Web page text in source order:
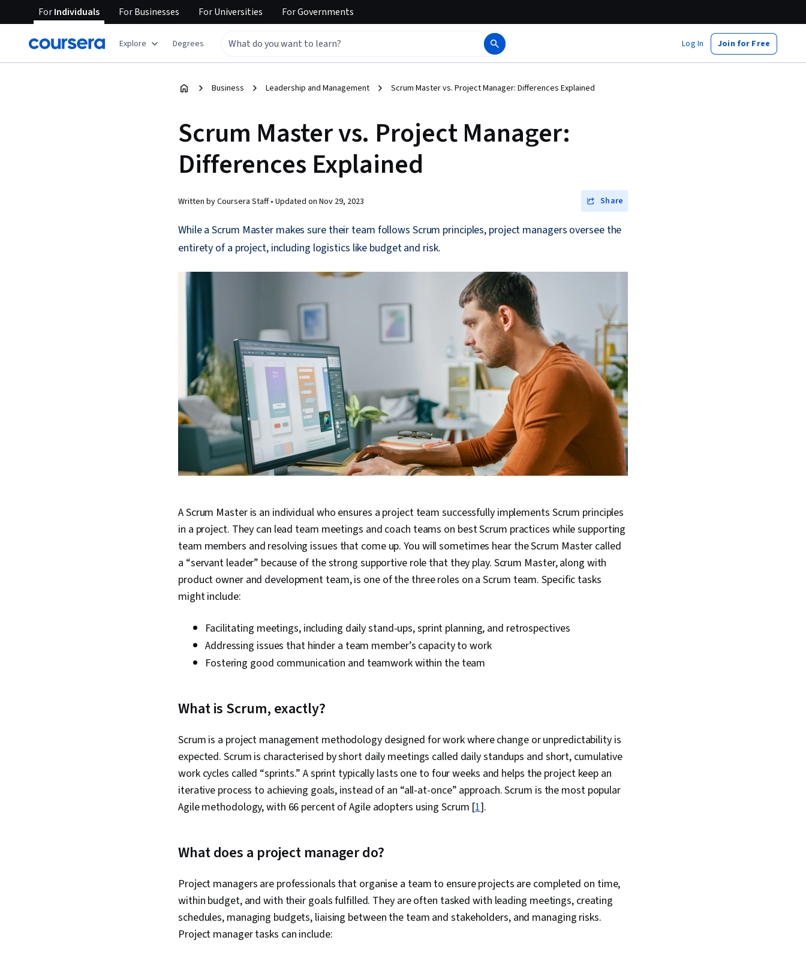
ForIndividuals ForBusinesses ForUniversities ForGovernments
Explore Degrees Log In Join for Free
Business Leadership and Management Scrum Master vs. Project Manager: Differences Explained
Scrum Master vs. Project Manager:
Differences Explained
Written by Coursera Staff • Updated on Nov 29, 2023 Share
While a Scrum Master makes sure their team follows Scrum principles, project managers oversee the
entirety of a project, including logistics like budget and risk.
A Scrum Master is an individual who ensures a project team successfully implements Scrum principles
in a project. They can lead team meetings and coach teams on best Scrum practices while supporting
team members and resolving issues that come up. You will sometimes hear the Scrum Master called
a “servant leader” because of the strong supportive role that they play. Scrum Master, along with
product owner and development team, is one of the three roles on a Scrum team. Specific tasks
might include:
Facilitating meetings, including daily stand-ups, sprint planning, and retrospectives
Addressing issues that hinder a team member’s capacity to work
Fostering good communication and teamwork within the team
What is Scrum, exactly?
Scrum is a project management methodology designed for work where change or unpredictability is
expected. Scrum is characterised by short daily meetings called daily standups and short, cumulative
work cycles called “sprints.” A sprint typically lasts one to four weeks and helps the project keep an
iterative process to achieving goals, instead of an “all-at-once” approach. Scrum is the most popular
Agile methodology, with 66 percent of Agile adopters using Scrum [1].
What does a project manager do?
Project managers are professionals that organise a team to ensure projects are completed on time,
within budget, and with their goals fulfilled. They are often tasked with leading meetings, creating
schedules, managing budgets, liaising between the team and stakeholders, and managing risks.
Project manager tasks can include: